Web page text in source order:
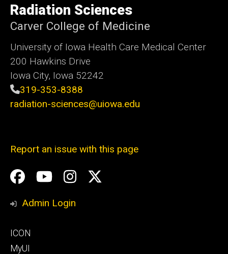
of
Iowa
Radiation Sciences
Carver College of Medicine
University of Iowa Health Care Medical Center
200 Hawkins Drive
Iowa City, Iowa 52242
319-353-8388
radiation-sciences@uiowa.edu
Report an issue with this page
Social
Media
Facebook
YouTubeInstagram
Admin Login
Footer
secondary
ICON
MyUI